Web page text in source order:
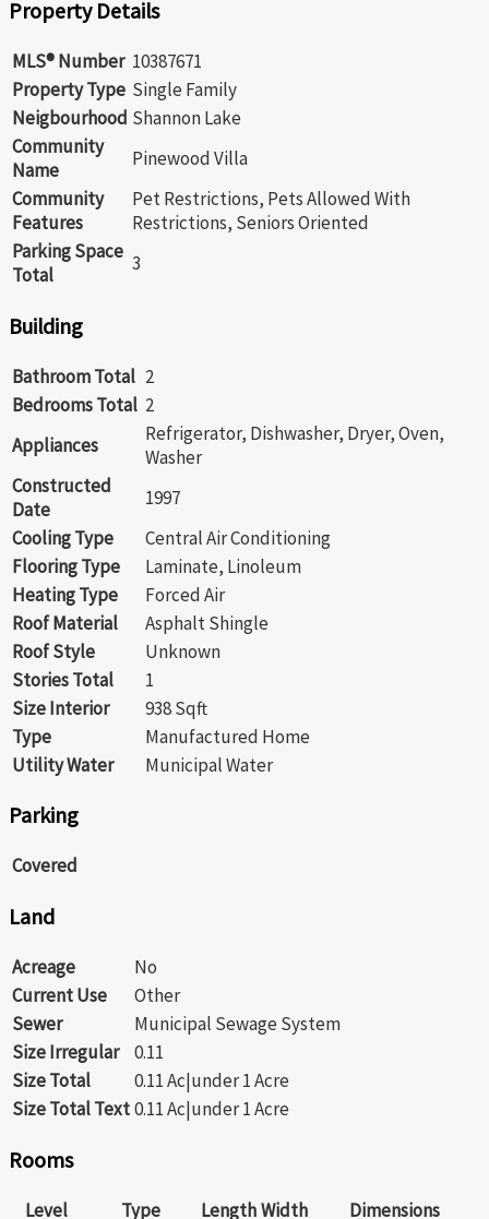
Property Details
MLS® Number 10387671
Property Type Single Family
Neigbourhood Shannon Lake
Community
Name
Pinewood Villa
Community
Features
Pet Restrictions, Pets Allowed With
Restrictions, Seniors Oriented
Parking Space
Total
3
Building
Bathroom Total 2
Bedrooms Total 2
Appliances
Refrigerator, Dishwasher, Dryer, Oven,
Washer
Constructed
Date
1997
Cooling Type
Central Air Conditioning
Flooring Type
Laminate, Linoleum
Heating Type
Forced Air
Roof Material
Asphalt Shingle
Roof Style
Unknown
Stories Total
1
Size Interior
938 Sqft
Type
Manufactured Home
Utility Water
Municipal Water
Parking
Covered
Land
Acreage
No
Current Use
Other
Sewer
Municipal Sewage System
Size Irregular
0.11
Size Total
0.11 Ac|under 1 Acre
Size Total Text0.11 Ac|under 1 Acre
Rooms
Level Type LengthWidth Dimensions